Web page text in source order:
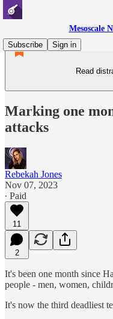
Mesoscale
Subscribe
Sign in
Read
Marking one
attacks
Rebekah Jones
Nov 07, 2023
∙ Paid
11
2
It's been one month since
people - men, women,
It's now the third deadliest